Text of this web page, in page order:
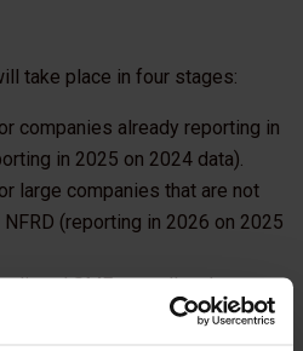
take place in four stages:
companies already reporting in
in 2025 on 2024 data).
large companies that are not
(reporting in 2026 on 2025
listed SMEs, small and non-
and captive insurance